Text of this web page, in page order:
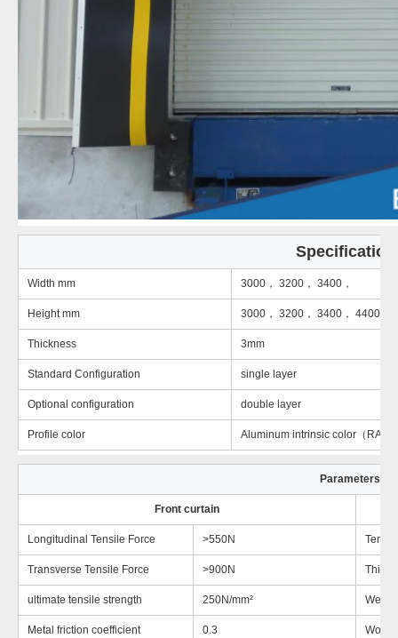
Specification
Width mm 3000， 3200， 3400，
Height mm 3000， 3200， 3400， 4400
Thickness 3mm
Standard Configuration single layer
Optional configuration double layer
Profile color Aluminum intrinsic color（
Parameters
Front curtain
Longitudinal Tensile Force >550N
Transverse Tensile Force >900N
ultimate tensile strength 250N/mm² Weight
Metal friction coefficient 0.3